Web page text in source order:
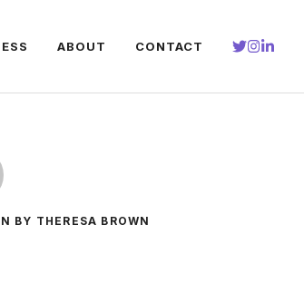
ABOUT CONTACT
BY THERESA BROWN